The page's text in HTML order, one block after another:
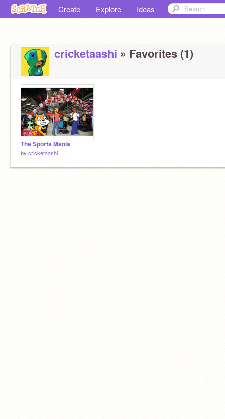
Create Explore Ideas
cricketaashi » Favorites (1)
The Sports Mania
by cricketaashi